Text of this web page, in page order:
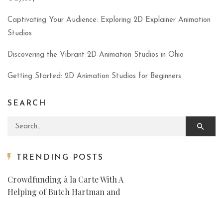
Captivating Your Audience: Exploring 2D Explainer Animation
Studios
Discovering the Vibrant 2D Animation Studios in Ohio
Getting Started: 2D Animation Studios for Beginners
SEARCH
Search for:
TRENDING POSTS
Crowdfunding à la Carte With A
Helping of Butch Hartman and